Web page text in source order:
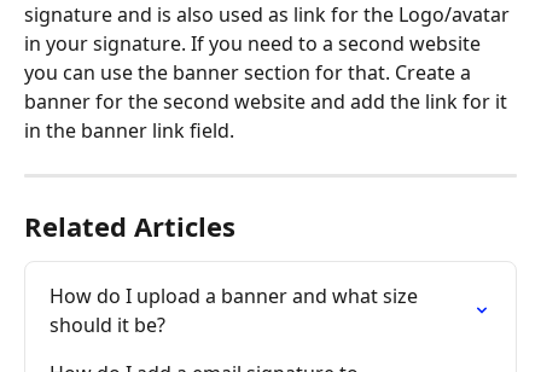
signature and is also used as link for the Logo/avatar
in your signature. If you need to a second website
you can use the banner section for that. Create a
banner for the second website and add the link for it
in the banner link field.
Related Articles
How do I upload a banner and what size
should it be?